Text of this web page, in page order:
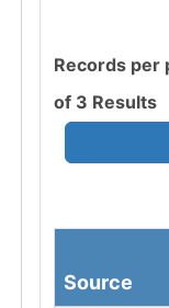
Records per
of 3 Results
Source